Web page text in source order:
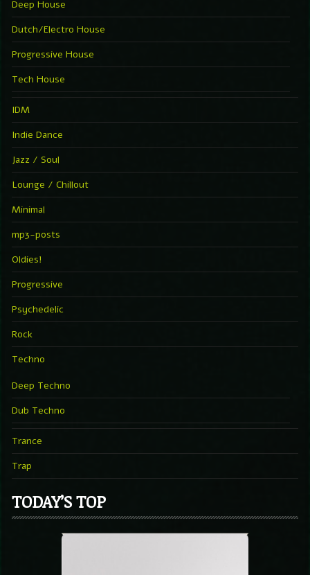
Deep House
Dutch/Electro House
Progressive House
Tech House
IDM
Indie Dance
Jazz / Soul
Lounge / Chillout
Minimal
mp3-posts
Oldies!
Progressive
Psychedelic
Rock
Techno
Deep Techno
Dub Techno
Trance
Trap
TODAY’S TOP